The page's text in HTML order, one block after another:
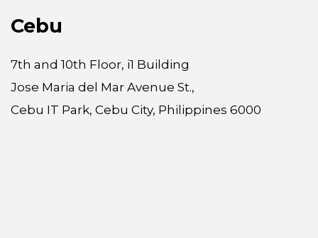
Cebu
7th and 10th Floor, i1 Building
Jose Maria del Mar Avenue St.,
Cebu IT Park, Cebu City, Philippines 6000